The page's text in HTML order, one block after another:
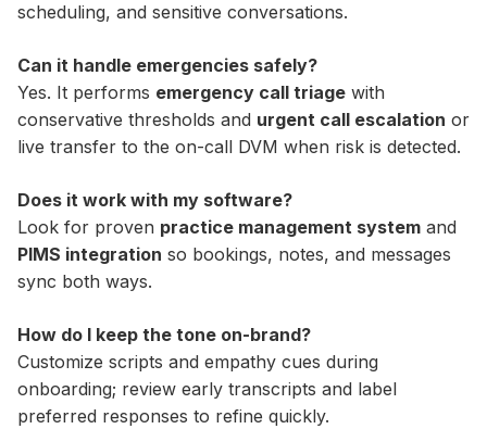
scheduling, and sensitive conversations.
Can it handle emergencies safely?
Yes. It performs emergency call triage with
conservative thresholds and urgent call escalation or
live transfer to the on-call DVM when risk is detected.
Does it work with my software?
Look for proven practice management system and
PIMS integration so bookings, notes, and messages
sync both ways.
How do I keep the tone on-brand?
Customize scripts and empathy cues during
onboarding; review early transcripts and label
preferred responses to refine quickly.